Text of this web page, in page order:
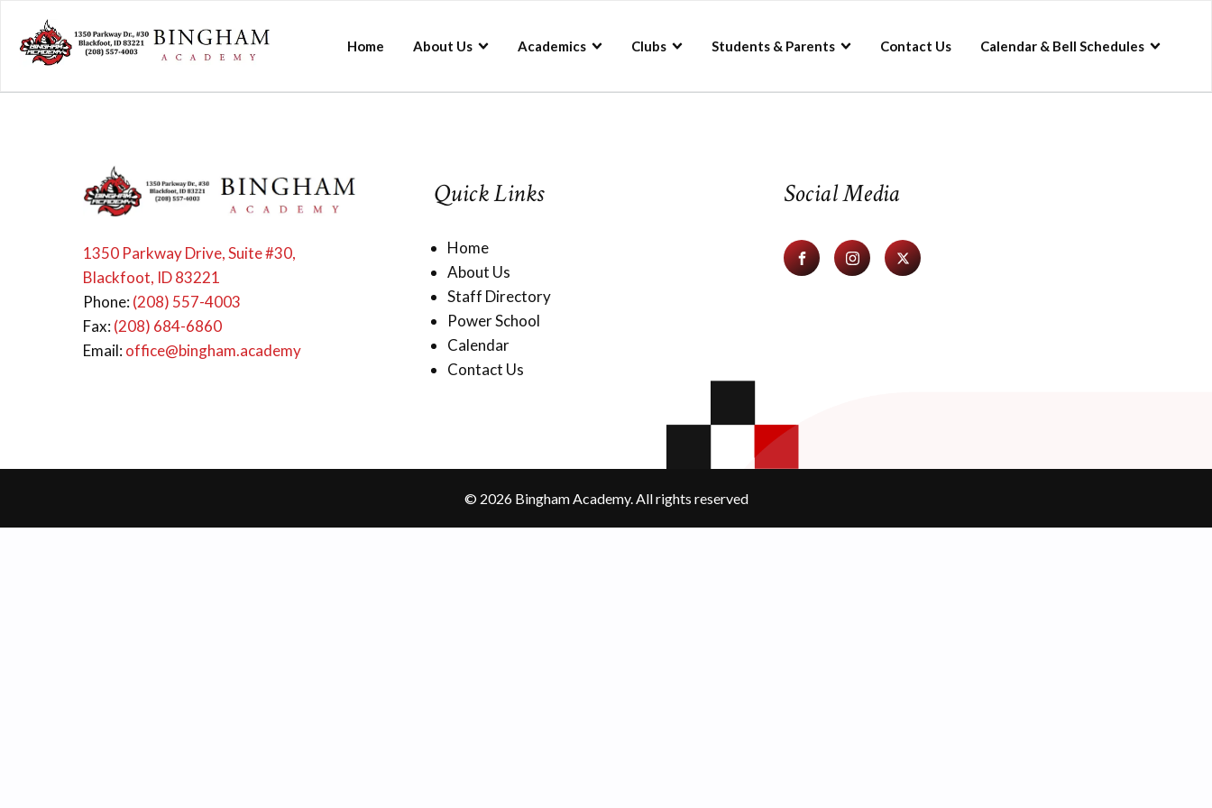
Home About Us Academics Clubs Students & Parents Contact Us Calendar & Bell Schedules
1350 Parkway Drive, Suite #30,
Blackfoot, ID 83221
Phone:(208) 557-4003
Fax:(208) 684-6860
Email:office@bingham.academy
Quick Links
Home
About Us
Staff Directory
Power School
Calendar
Contact Us
Social Media
© 2026 Bingham Academy. All rights reserved